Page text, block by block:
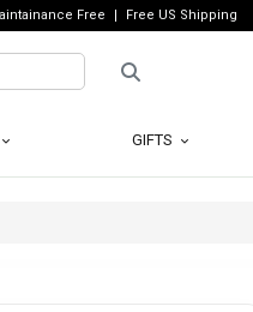
Free Free US Shipping
GIFTS